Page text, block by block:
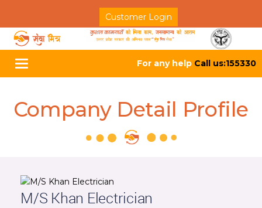
Customer Login
Toggle
navigation
For any help Call us:155330
Company Detail Profile
M/S Khan Electrician